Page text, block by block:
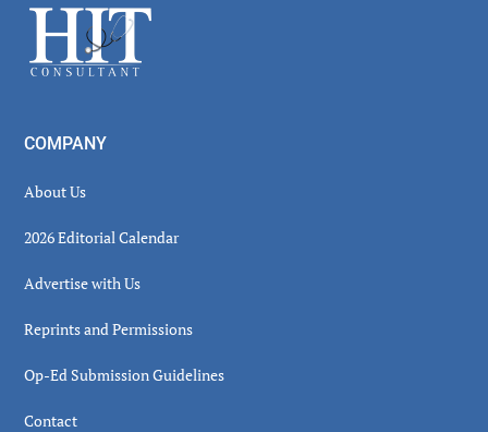
Footer
COMPANY
About Us
2026 Editorial Calendar
Advertise with Us
Reprints and Permissions
Op-Ed Submission Guidelines
Contact